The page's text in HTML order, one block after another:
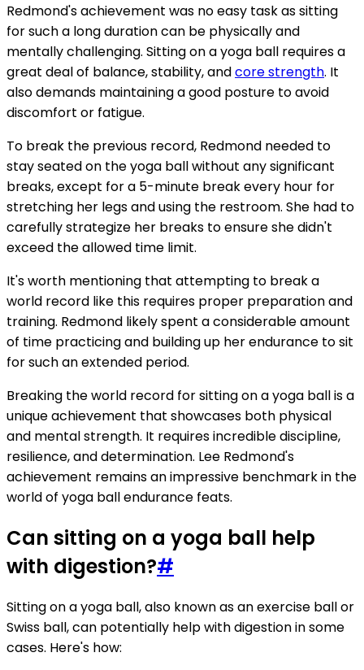
Redmond's achievement was no easy task as sitting
for such a long duration can be physically and
mentally challenging. Sitting on a yoga ball requires a
great deal of balance, stability, andcore strength. It
also demands maintaining a good posture to avoid
discomfort or fatigue.
To break the previous record, Redmond needed to
stay seated on the yoga ball without any significant
breaks, except for a 5-minute break every hour for
stretching her legs and using the restroom. She had to
carefully strategize her breaks to ensure she didn't
exceed the allowed time limit.
It's worth mentioning that attempting to break a
world record like this requires proper preparation and
training. Redmond likely spent a considerable amount
of time practicing and building up her endurance to sit
for such an extended period.
Breaking the world record for sitting on a yoga ball is a
unique achievement that showcases both physical
and mental strength. It requires incredible discipline,
resilience, and determination. Lee Redmond's
achievement remains an impressive benchmark in the
world of yoga ball endurance feats.
Can sitting on a yoga ball help
with digestion?#
Sitting on a yoga ball, also known as an exercise ball or
Swiss ball, can potentially help with digestion in some
cases. Here's how: